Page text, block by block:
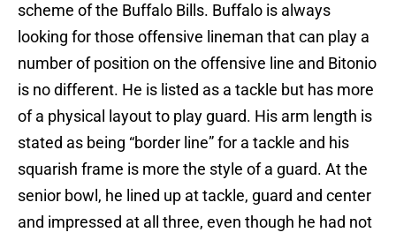
scheme of the Buffalo Bills. Buffalo is always
looking for those offensive lineman that can play a
number of position on the offensive line and Bitonio
is no different. He is listed as a tackle but has more
of a physical layout to play guard. His arm length is
stated as being “border line” for a tackle and his
squarish frame is more the style of a guard. At the
senior bowl, he lined up at tackle, guard and center
and impressed at all three, even though he had not